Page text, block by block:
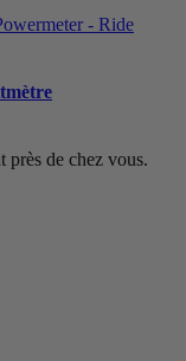
près de chez vous.